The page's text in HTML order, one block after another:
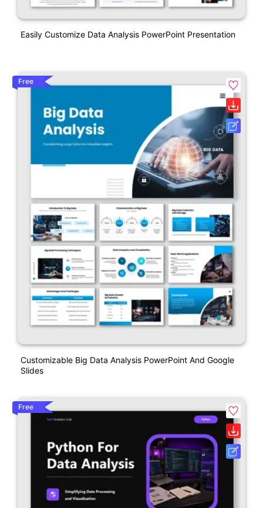
Easily Customize Data Analysis PowerPoint Presentation
Free
Customizable Big Data Analysis PowerPoint And Google
Slides
Free